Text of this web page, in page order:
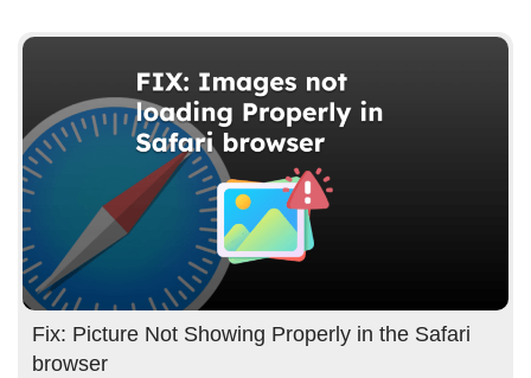
Fix: Picture Not Showing Properly in the Safari
browser